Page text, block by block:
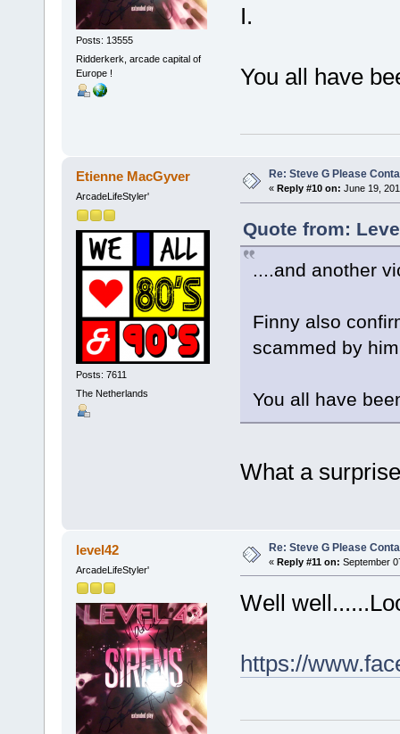
Posts: 13555
Ridderkerk, arcade capital of
Europe !
I.
You all have
Etienne MacGyver
ArcadeLifeStyler'
Posts: 7611
The Netherlands
Re: Steve G Please
« Reply #10 on: June 19,
Quote from:
....and another
Finny also
scammed by
You all have
What a
level42
ArcadeLifeStyler'
Re: Steve G Please
« Reply #11 on: September
Well
https://